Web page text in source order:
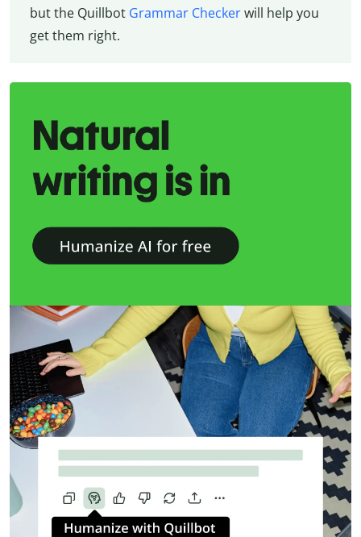
but the Quillbot Grammar Checkerwill help you
get them right.